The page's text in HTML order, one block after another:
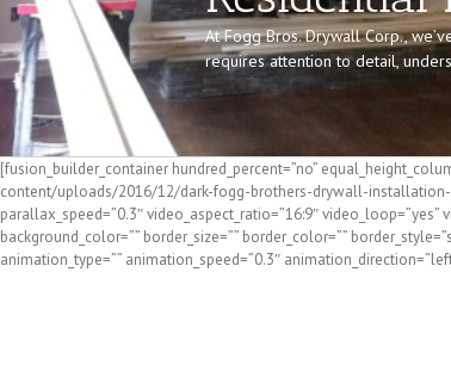
At Fogg Bros. Drywall Corp.,
requires attention to detail,
[fusion_builder_container hundred_percent=”no”
content/uploads/2016/12/dark-fogg-brothers-drywall-installation-
parallax_speed=”0.3″ video_aspect_ratio=”16:9″
background_color=”” border_size=”” border_color=””
animation_type=”” animation_speed=”0.3″